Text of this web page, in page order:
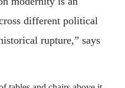
different political
rupture,” says